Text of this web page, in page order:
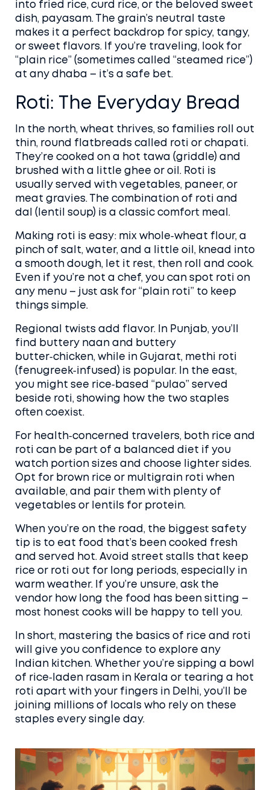
into fried rice, curd rice, or the beloved sweet
dish, payasam. The grain’s neutral taste
makes it a perfect backdrop for spicy, tangy,
or sweet flavors. If you’re traveling, look for
“plain rice” (sometimes called “steamed rice”)
at any dhaba – it’s a safe bet.
Roti: The Everyday Bread
In the north, wheat thrives, so families roll out
thin, round flatbreads called roti or chapati.
They’re cooked on a hot tawa (griddle) and
brushed with a little ghee or oil. Roti is
usually served with vegetables, paneer, or
meat gravies. The combination of roti and
dal (lentil soup) is a classic comfort meal.
Making roti is easy: mix whole‑wheat flour, a
pinch of salt, water, and a little oil, knead into
a smooth dough, let it rest, then roll and cook.
Even if you’re not a chef, you can spot roti on
any menu – just ask for “plain roti” to keep
things simple.
Regional twists add flavor. In Punjab, you’ll
find buttery naan and buttery
butter‑chicken, while in Gujarat, methi roti
(fenugreek‑infused) is popular. In the east,
you might see rice‑based “pulao” served
beside roti, showing how the two staples
often coexist.
For health‑concerned travelers, both rice and
roti can be part of a balanced diet if you
watch portion sizes and choose lighter sides.
Opt for brown rice or multigrain roti when
available, and pair them with plenty of
vegetables or lentils for protein.
When you’re on the road, the biggest safety
tip is to eat food that’s been cooked fresh
and served hot. Avoid street stalls that keep
rice or roti out for long periods, especially in
warm weather. If you’re unsure, ask the
vendor how long the food has been sitting –
most honest cooks will be happy to tell you.
In short, mastering the basics of rice and roti
will give you confidence to explore any
Indian kitchen. Whether you’re sipping a bowl
of rice‑laden rasam in Kerala or tearing a hot
roti apart with your fingers in Delhi, you’ll be
joining millions of locals who rely on these
staples every single day.